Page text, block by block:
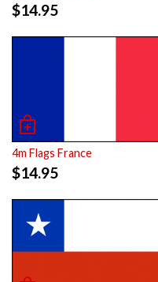
$14.95
4m Flags France
$14.95